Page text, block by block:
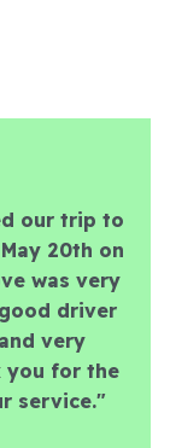
our trip to
20th on
was very
driver
very
you for the
service."